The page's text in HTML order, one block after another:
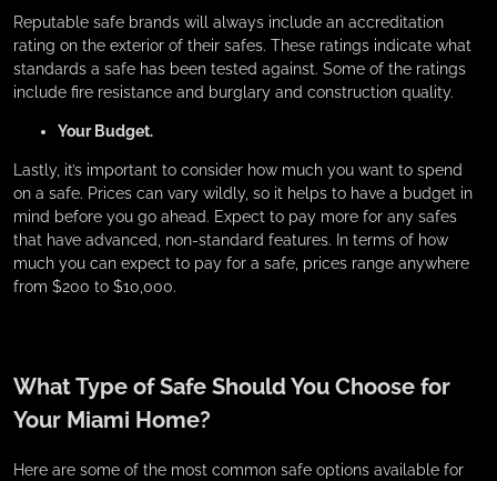
Reputable safe brands will always include an accreditation
rating on the exterior of their safes. These ratings indicate what
standards a safe has been tested against. Some of the ratings
include fire resistance and burglary and construction quality.
Your Budget.
Lastly, it’s important to consider how much you want to spend
on a safe. Prices can vary wildly, so it helps to have a budget in
mind before you go ahead. Expect to pay more for any safes
that have advanced, non-standard features. In terms of how
much you can expect to pay for a safe, prices range anywhere
from $200 to $10,000.
What Type of Safe Should You Choose for
Your Miami Home?
Here are some of the most common safe options available for